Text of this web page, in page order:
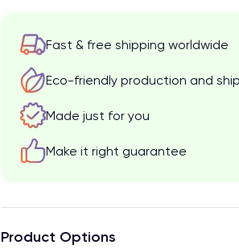
Fast & free shipping worldwide
Eco-friendly production and
Made just for you
Make it right guarantee
Product Options